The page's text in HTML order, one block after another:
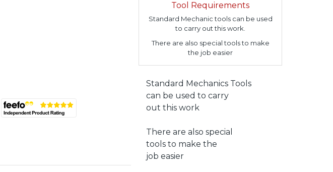
Tool Requirements
Standard Mechanic tools can be used
to carry out this work.
There are also special tools to make
the job easier
Standard Mechanics Tools
can be used to carry
out this work
There are also special
tools to make the
job easier